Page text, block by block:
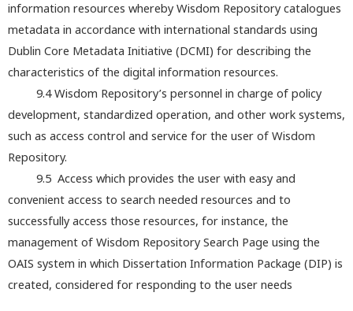
information resources whereby Wisdom Repository catalogues
metadata in accordance with international standards using
Dublin Core Metadata Initiative (DCMI) for describing the
characteristics of the digital information resources.
9.4 Wisdom Repository’s personnel in charge of policy
development, standardized operation, and other work systems,
such as access control and service for the user of Wisdom
Repository.
9.5 Access which provides the user with easy and
convenient access to search needed resources and to
successfully access those resources, for instance, the
management of Wisdom Repository Search Page using the
OAIS system in which Dissertation Information Package (DIP) is
created, considered for responding to the user needs